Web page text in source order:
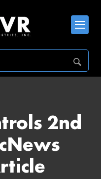
2nd